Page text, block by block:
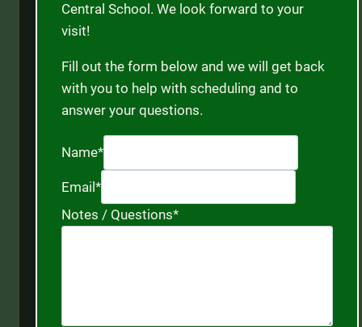
Central School. We look forward to your
visit!
Fill out the form below and we will get back
with you to help with scheduling and to
answer your questions.
Name*
Email*
Notes / Questions*